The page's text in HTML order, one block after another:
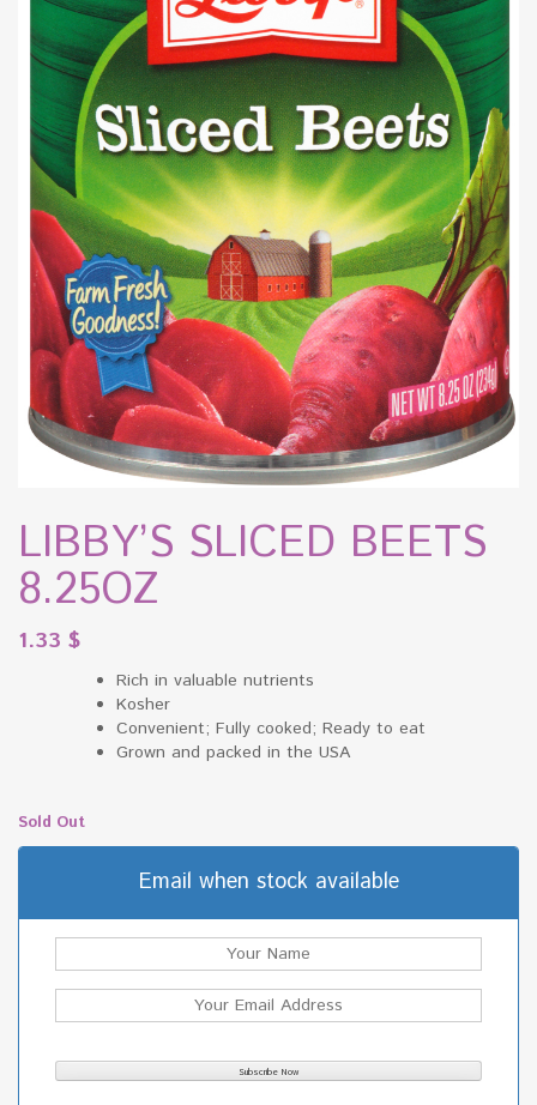
LIBBY’S SLICED BEETS
8.25OZ
1.33 $
Rich in valuable nutrients
Kosher
Convenient; Fully cooked; Ready to eat
Grown and packed in the USA
Sold Out
Email when stock available